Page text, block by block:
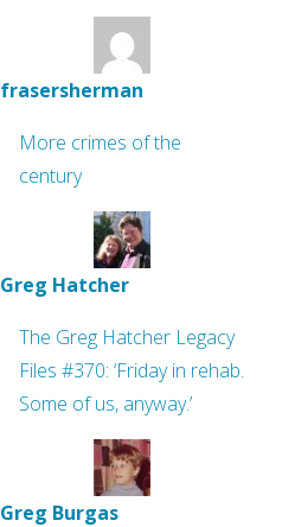
frasersherman
More crimes of the
century
Greg Hatcher
The Greg Hatcher Legacy
Files #370: ‘Friday in rehab.
Some of us, anyway.’
Greg Burgas